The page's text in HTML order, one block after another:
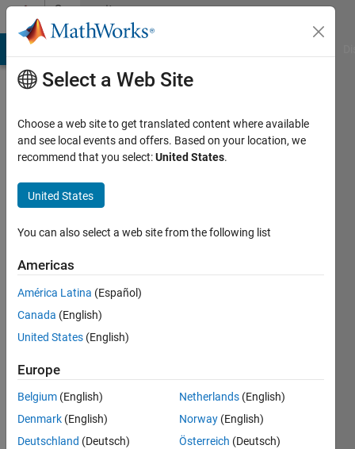
Skip to contentCommunity
Profile
Misra
Last
years
ago
Active
since
Following:
Select a Web Site
Choose a web site to get translated content where available
and see local events and offers. Based on your location, we
recommend that you select:United States.
United States
You can also select a web site from the following list
Americas
América Latina (Español)
Canada (English)
United States (English)
Europe
Belgium (English)
Denmark (English)
Deutschland (Deutsch)
Netherlands (English)
Norway (English)
Österreich (Deutsch)